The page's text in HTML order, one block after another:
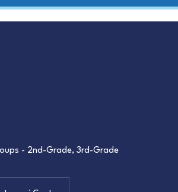
- 2nd-Grade, 3rd-Grade